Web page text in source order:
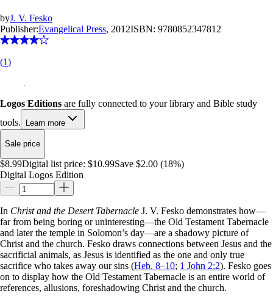
byJ. V. Fesko
Publisher:Evangelical Press, 2012ISBN: 9780852347812
(1)
Logos Editions are fully connected to your library and Bible study
tools.
Learn more
Sale price
$8.99Digital list price: $10.99Save $2.00 (18%)
Digital Logos Edition
In Christ and the Desert Tabernacle J. V. Fesko demonstrates how—
far from being boring or uninteresting—the Old Testament Tabernacle
and later the temple in Solomon’s day—are a shadowy picture of
Christ and the church. Fesko draws connections between Jesus and the
sacrificial animals, as Jesus is identified as the one and only true
sacrifice who takes away our sins (Heb. 8–10; 1 John 2:2). Fesko goes
on to display how the Old Testament Tabernacle is an entire world of
references, allusions, foreshadowing Christ and the church.